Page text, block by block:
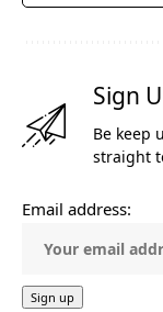
Sign
Be keep
straight
Email address: